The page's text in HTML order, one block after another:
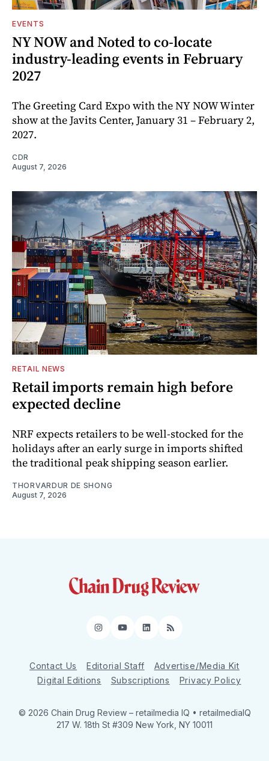
EVENTS
NY NOW and Noted to co-locate
industry-leading events in February
2027
The Greeting Card Expo with the NY NOW Winter
show at the Javits Center, January 31 – February 2,
2027.
CDR
August 7, 2026
RETAIL NEWS
Retail imports remain high before
expected decline
NRF expects retailers to be well-stocked for the
holidays after an early surge in imports shifted
the traditional peak shipping season earlier.
THORVARDUR DE SHONG
August 7, 2026
Instagram
YouTube
LinkedIn
RSS
Contact Us Editorial Staff
Advertise/Media Kit
Digital Editions
Subscriptions Privacy Policy
© 2026 Chain Drug Review – retailmedia IQ • retailmediaIQ
217 W. 18th St #309 New York, NY 10011